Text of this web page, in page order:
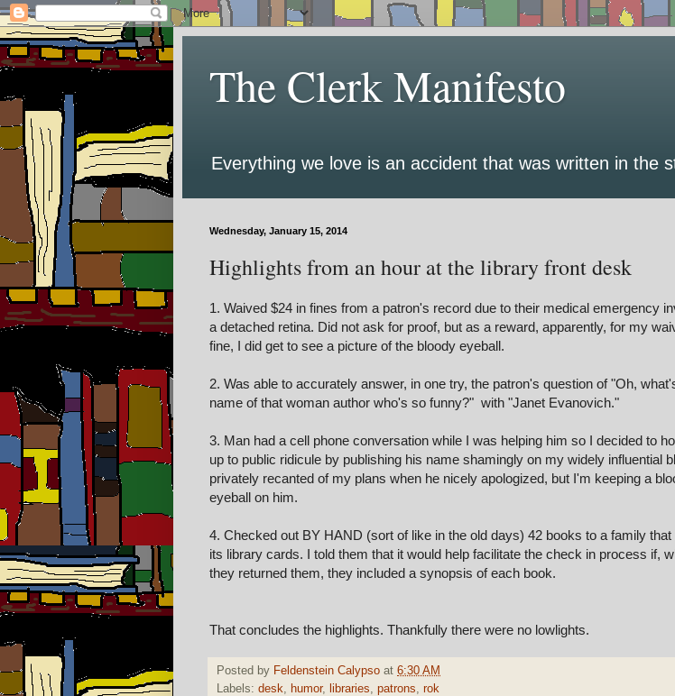
The Clerk Manifesto
Everything we love is an accident that was written in the
Wednesday, January 15, 2014
Highlights from an hour at the library front desk
1. Waived $24 in fines from a patron's record due to their medical emergency
a detached retina. Did not ask for proof, but as a reward, apparently, for my
fine, I did get to see a picture of the bloody eyeball.
2. Was able to accurately answer, in one try, the patron's question of "Oh,
name of that woman author who's so funny?" with "Janet Evanovich."
3. Man had a cell phone conversation while I was helping him so I decided to
up to public ridicule by publishing his name shamingly on my widely influential
privately recanted of my plans when he nicely apologized, but I'm keeping a
eyeball on him.
4. Checked out BY HAND (sort of like in the old days) 42 books to a family that
its library cards. I told them that it would help facilitate the check in process if,
they returned them, they included a synopsis of each book.
That concludes the highlights. Thankfully there were no lowlights.
Posted by Feldenstein Calypso at 6:30 AM
Labels: desk humor, libraries patrons rok